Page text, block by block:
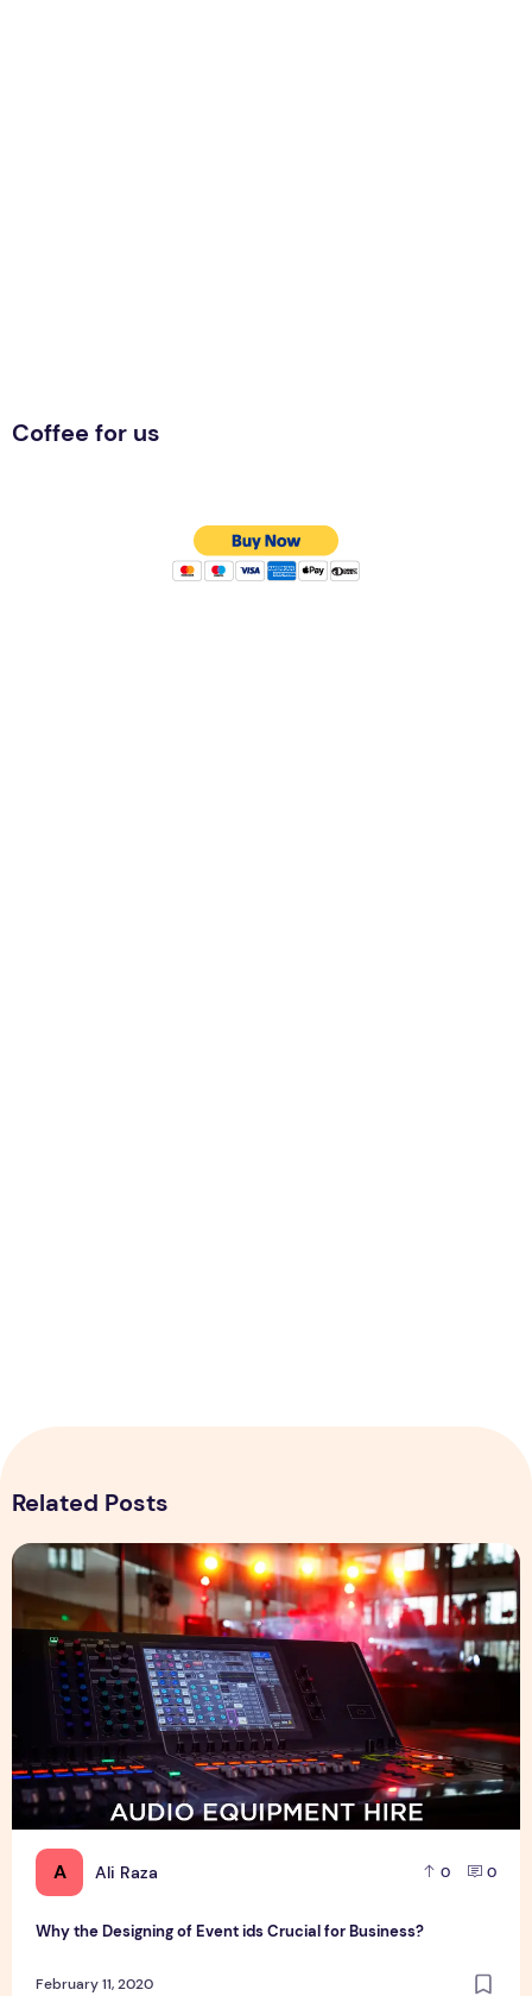
Coffee for us
Related Posts
A Ali Raza 0 0
Why the Designing of Event ids Crucial for Business?
February 11, 2020
Why the Designing of Event ids Crucial for Business?